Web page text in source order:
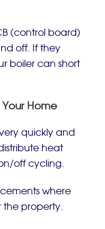
(control board)
off. If they
boiler can short
Your Home
quickly and
heat
off cycling.
where
the property.